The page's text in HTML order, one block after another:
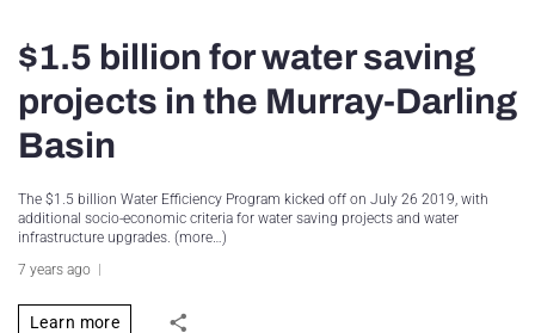
$1.5 billion for water saving
projects in the Murray-Darling
Basin
The $1.5 billion Water Efficiency Program kicked off on July 26 2019, with
additional socio-economic criteria for water saving projects and water
infrastructure upgrades. (more…)
7 years ago
Learn more